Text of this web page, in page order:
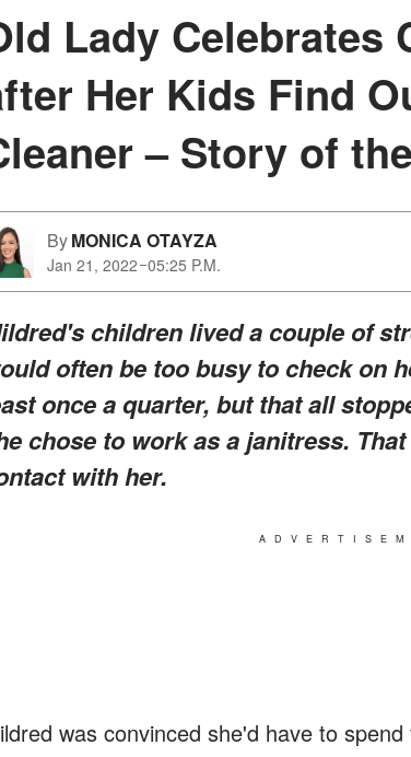
Lady Celebrates
Her Kids Find
– Story of
ByMONICA OTAYZA
Jan 21, 2022 05:25 P.M.
children lived a couple of
often be too busy to check on
once a quarter, but that all
chose to work as a janitress.
with her.
was convinced she'd have to